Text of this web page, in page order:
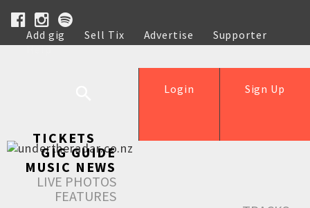
Add gig Sell Tix Advertise
Supporter
Help
Sign Up
Login
TICKETS
GIG GUIDE
MUSIC NEWS
LIVE PHOTOS
FEATURES